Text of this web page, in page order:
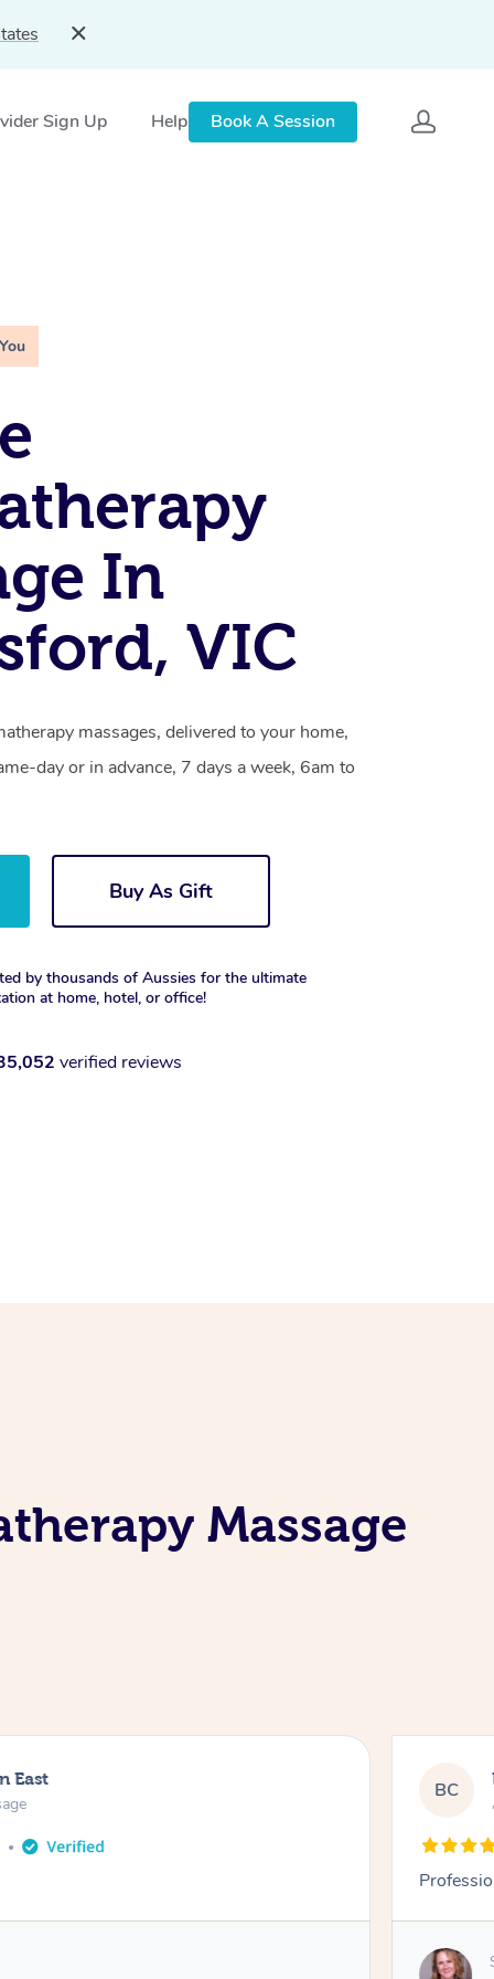
Sign Up Help Book A Session
In
VIC
massages, delivered to your home,
day or in advance, 7 days a week, 6am to
Buy As Gift
by thousands of Aussies for the ultimate
at home, hotel, or office!
verified reviews
Massage
East BC